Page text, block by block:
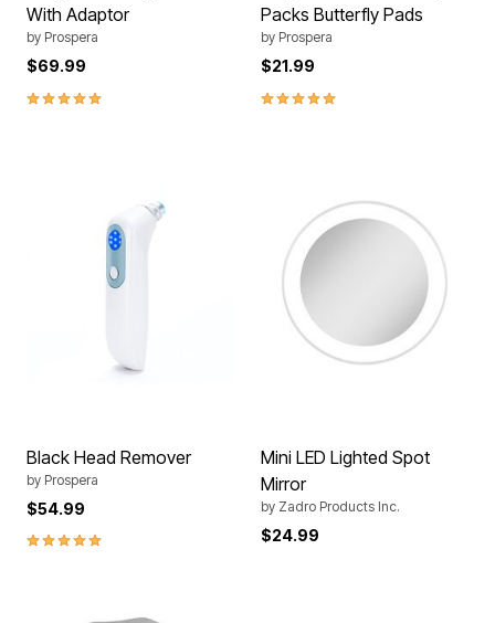
With Adaptor
by Prospera
$69.99
5.0 out of 5 Customer Rating
Packs Butterfly Pads
by Prospera
$21.99
5.0 out of 5 Customer Rating
Black Head Remover
by Prospera
$54.99
5.0 out of 5 Customer Rating
Mini LED Lighted Spot
Mirror
by Zadro Products Inc.
$24.99